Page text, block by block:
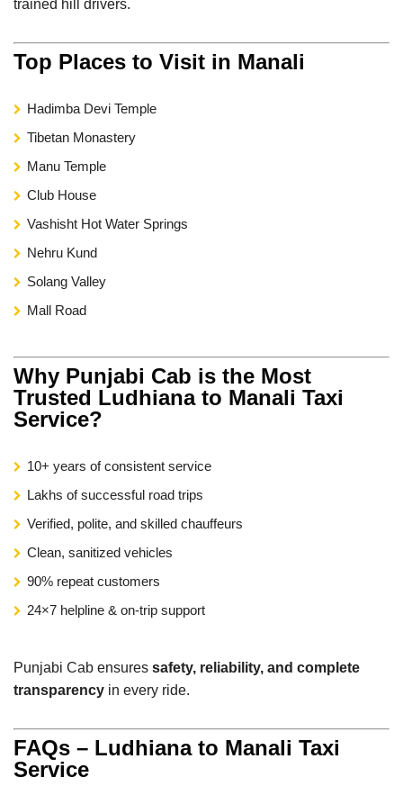
trained hill drivers.
Top Places to Visit in Manali
Hadimba Devi Temple
Tibetan Monastery
Manu Temple
Club House
Vashisht Hot Water Springs
Nehru Kund
Solang Valley
Mall Road
Why Punjabi Cab is the Most
Trusted Ludhiana to Manali Taxi
Service?
10+ years of consistent service
Lakhs of successful road trips
Verified, polite, and skilled chauffeurs
Clean, sanitized vehicles
90% repeat customers
24×7 helpline & on-trip support
Punjabi Cab ensures safety, reliability, and complete
transparency in every ride.
FAQs – Ludhiana to Manali Taxi
Service